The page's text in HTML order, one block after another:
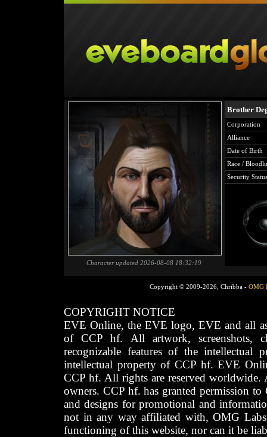
Character updated 2026-08-08 18:32:19
Brother
Corporation
Alliance
Date of Birth
Race /
Security Status
Copyright © 2009-2026, Chribba - OMG
COPYRIGHT NOTICE
EVE Online, the EVE logo, EVE and all
of CCP hf. All artwork, screenshots,
recognizable features of the intellectual
intellectual property of CCP hf. EVE
CCP hf. All rights are reserved worldwide.
owners. CCP hf. has granted permission
and designs for promotional and
not in any way affiliated with, OMG
functioning of this website, nor can it be